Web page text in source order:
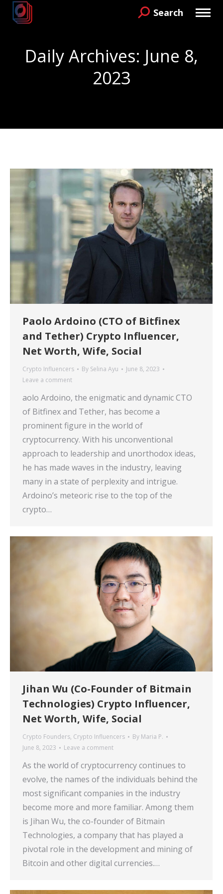
Search:Search
Daily Archives: June 8,
2023
Paolo Ardoino (CTO of Bitfinex
and Tether) Crypto Influencer,
Net Worth, Wife, Social
Crypto Influencers By Selina Ayu
June 8, 2023
Leave a comment
aolo Ardoino, the enigmatic and dynamic CTO
of Bitfinex and Tether, has become a
prominent figure in the world of
cryptocurrency. With his unconventional
approach to leadership and unorthodox ideas,
he has made waves in the industry, leaving
many in a state of perplexity and intrigue.
Ardoino’s meteoric rise to the top of the
crypto…
Jihan Wu (Co-Founder of Bitmain
Technologies) Crypto Influencer,
Net Worth, Wife, Social
Crypto Founders, Crypto Influencers By Maria P.
June 8, 2023
Leave a comment
As the world of cryptocurrency continues to
evolve, the names of the individuals behind the
most significant companies in the industry
become more and more familiar. Among them
is Jihan Wu, the co-founder of Bitmain
Technologies, a company that has played a
pivotal role in the development and mining of
Bitcoin and other digital currencies.…